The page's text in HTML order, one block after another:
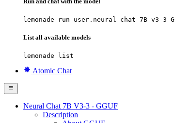
lemonade run user.neural-chat-7B-v3-3-
List all available models
lemonade list
Atomic Chat
Neural Chat 7B V3-3 - GGUF
Description